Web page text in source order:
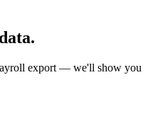
export — we'll show you